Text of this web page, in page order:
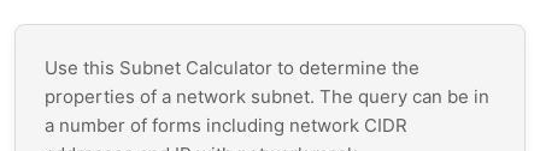
Use this Subnet Calculator to determine the
properties of a network subnet. The query can be in
a number of forms including network CIDR